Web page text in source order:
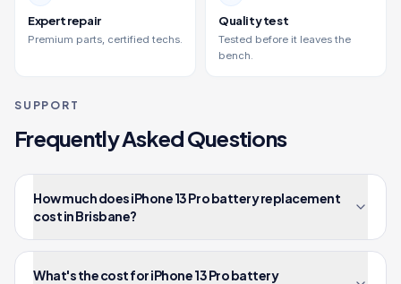
Expert repair
Premium parts, certified techs.
Quality test
Tested before it leaves the
bench.
SUPPORT
Frequently Asked Questions
How much does iPhone 13 Pro battery replacement
cost in Brisbane?
What's the cost for iPhone 13 Pro battery